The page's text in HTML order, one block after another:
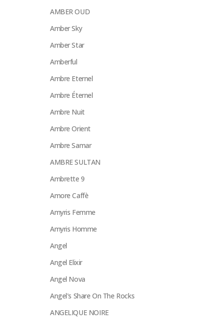
AMBER OUD
Amber Sky
Amber Star
Amberful
Ambre Eternel
Ambre Éternel
Ambre Nuit
Ambre Orient
Ambre Samar
AMBRE SULTAN
Ambrette 9
Amore Caffè
Amyris Femme
Amyris Homme
Angel
Angel Elixir
Angel Nova
Angel's Share On The Rocks
ANGELIQUE NOIRE